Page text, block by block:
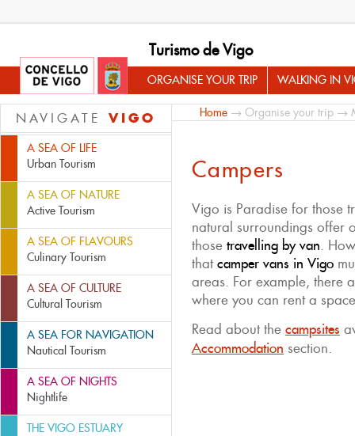
Turismo de Vigo
ORGANISE YOUR TRIP WALKING IN
NAVIGATE VIGO
A SEA OF LIFE
Urban Tourism
A SEA OF NATURE
Active Tourism
A SEA OF FLAVOURS
Culinary Tourism
A SEA OF CULTURE
Cultural Tourism
A SEA FOR NAVIGATION
Nautical Tourism
A SEA OF NIGHTS
Nightlife
THE VIGO ESTUARY
Home → Organise your trip →
Campers
Vigo is Paradise for those
natural surroundings offer
those travelling by van.
thatcamper vans in Vigo
areas. For example, there
where you can rent a
Read about the campsites
Accommodation section.